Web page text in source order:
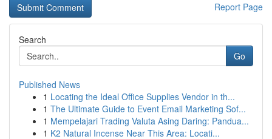
Report Page
Search
Go
Published News
1 Locating the Ideal Office Supplies Vendor in th...
1 The Ultimate Guide to Event Email Marketing Sof...
1 Mempelajari Trading Valuta Asing Daring: Pandua...
1 K2 Natural Incense Near This Area: Locati...